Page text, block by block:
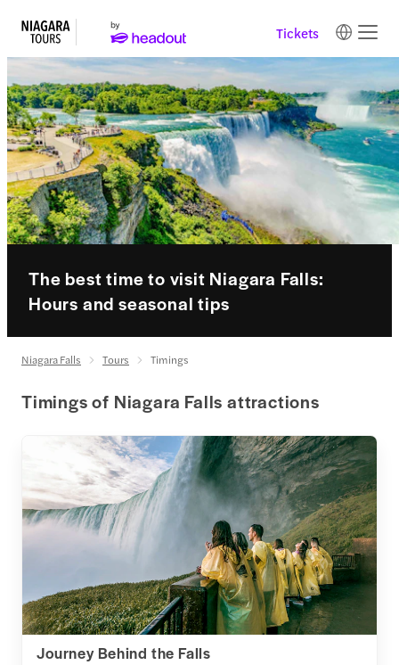
Tickets
The best time to visit Niagara Falls:
Hours and seasonal tips
Niagara Falls Tours Timings
Timings of Niagara Falls attractions
Journey Behind the Falls